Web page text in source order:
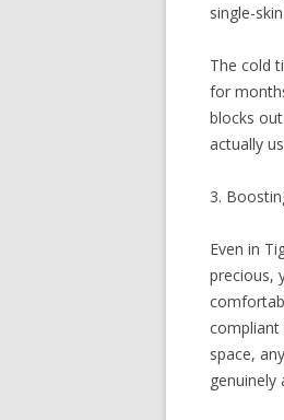
single-
The cold
for
blocks
actually
3.
Even in
precious,
compliant
space,
genuinely